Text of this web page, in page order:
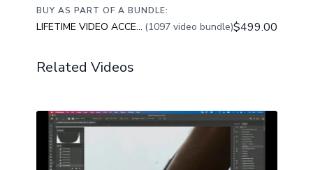
BUY AS PART OF A BUNDLE:
LIFETIME VIDEO ACCESS (1097 video bundle)$499.00
Related Videos